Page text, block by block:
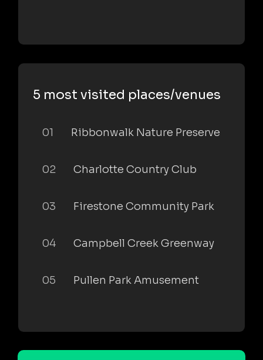
5 most visited places/venues
01 Ribbonwalk Nature Preserve
02 Charlotte Country Club
03 Firestone Community Park
04 Campbell Creek Greenway
05 Pullen Park Amusement